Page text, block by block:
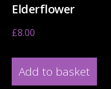
Elderflower
£8.00
Add to basket